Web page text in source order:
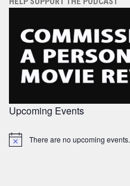
Upcoming Events
Notice There are no upcoming events.